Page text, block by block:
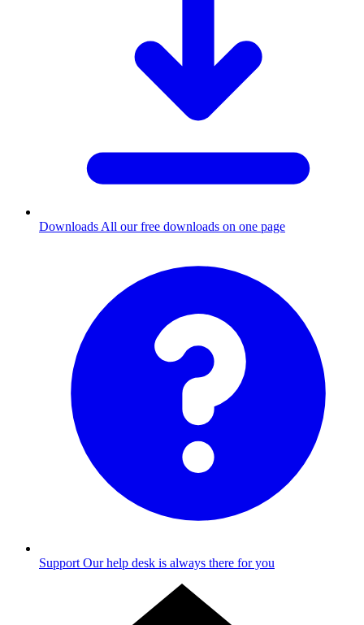
Downloads All our free downloads on one page
Support Our help desk is always there for you